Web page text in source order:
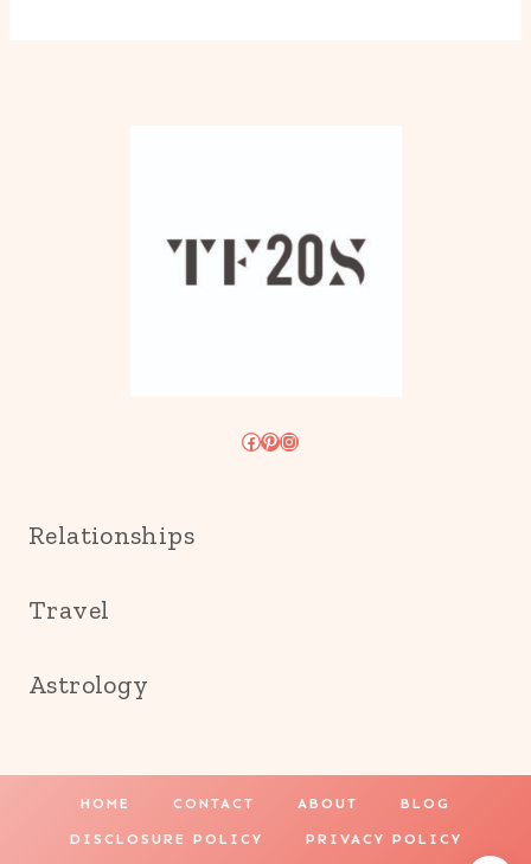
Facebook
Pinterest
Instagram
Relationships
Travel
Astrology
HOME CONTACT ABOUT BLOG
DISCLOSURE POLICY PRIVACY POLICY